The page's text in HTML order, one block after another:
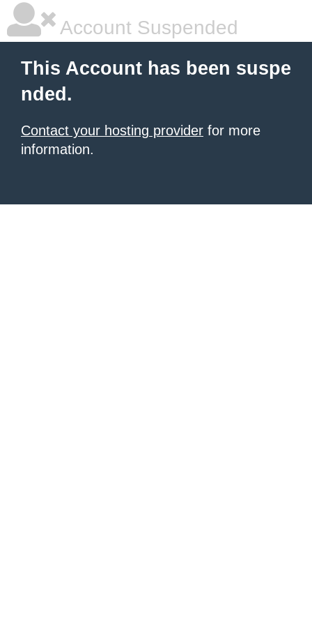
Account Suspended
This Account has been suspe
nded.
Contact your hosting provider for more
information.